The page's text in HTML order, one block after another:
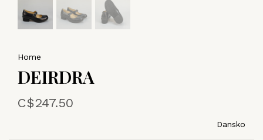
Home
DEIRDRA
C$247.50
Dansko